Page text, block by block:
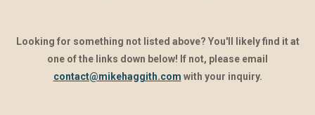
Looking for something not listed above? You'll likely find it at
one of the links down below! If not, please email
contact@mikehaggith.com with your inquiry.